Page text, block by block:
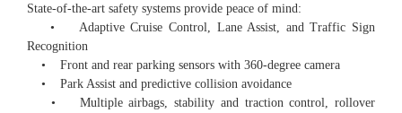
State-of-the-art safety systems provide peace of mind:
• Adaptive Cruise Control, Lane Assist, and Traffic Sign
Recognition
• Front and rear parking sensors with 360-degree camera
• Park Assist and predictive collision avoidance
• Multiple airbags, stability and traction control, rollover